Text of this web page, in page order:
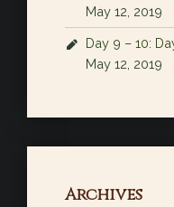
May 12, 2019
Day 9 – 10:
May 12, 2019
Archives